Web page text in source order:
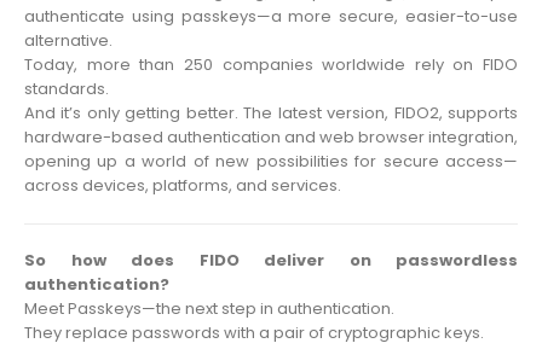
authenticate using passkeys—a more secure, easier-to-use
alternative.
Today, more than 250 companies worldwide rely on FIDO
standards.
And it’s only getting better. The latest version, FIDO2, supports
hardware-based authentication and web browser integration,
opening up a world of new possibilities for secure access—
across devices, platforms, and services.
So how does FIDO deliver on passwordless
authentication?
Meet Passkeys—the next step in authentication.
They replace passwords with a pair of cryptographic keys.